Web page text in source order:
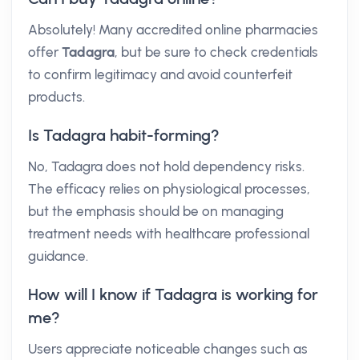
Absolutely! Many accredited online pharmacies
offer Tadagra, but be sure to check credentials
to confirm legitimacy and avoid counterfeit
products.
Is Tadagra habit-forming?
No, Tadagra does not hold dependency risks.
The efficacy relies on physiological processes,
but the emphasis should be on managing
treatment needs with healthcare professional
guidance.
How will I know if Tadagra is working for
me?
Users appreciate noticeable changes such as